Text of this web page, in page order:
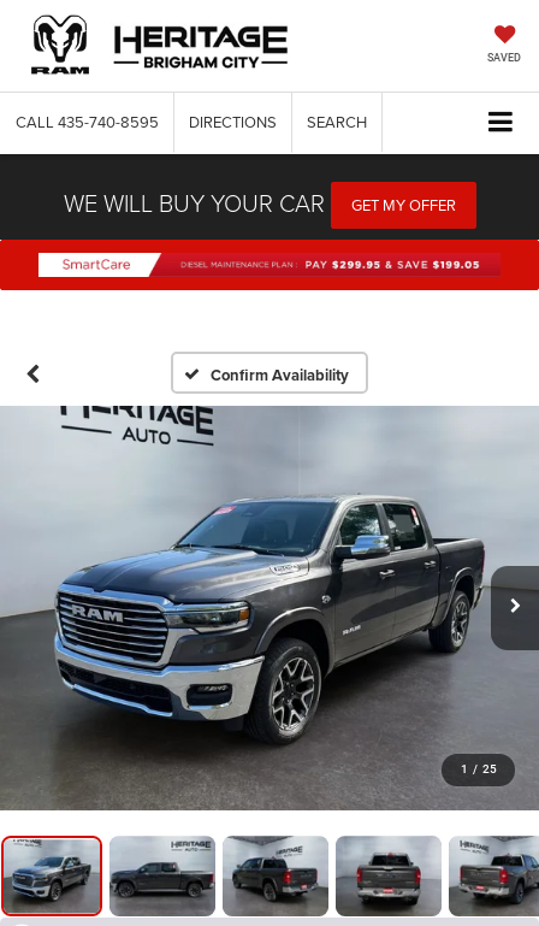
SAVED
CALL 435-740-8595 DIRECTIONS SEARCH
WE WILL BUY YOUR CAR GET MY OFFER
Confirm Availability
1 / 25